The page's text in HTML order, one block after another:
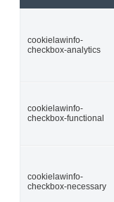
cookielawinfo-
checkbox-analytics
cookielawinfo-
checkbox-functional
cookielawinfo-
checkbox-necessary